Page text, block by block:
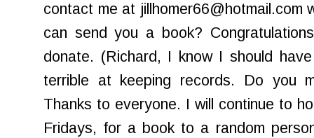
contact me at jillhomer66@hotmail.com
can send you a book?
donate. (Richard, I know I should
terrible at keeping records. Do you
Thanks to everyone. I will continue to
Fridays, for a book to a random